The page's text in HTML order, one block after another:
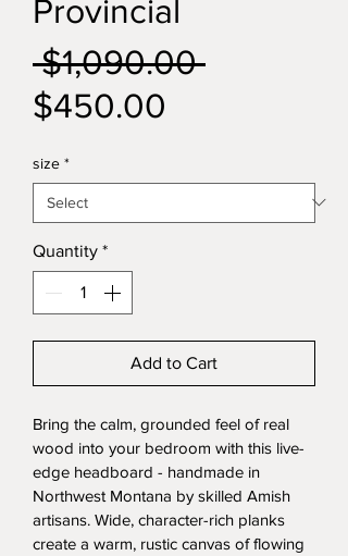
Provincial
$1,090.00 Regular
$450.00
size *
Quantity *
Add to Cart
Bring the calm, grounded feel of real
wood into your bedroom with this live-
edge headboard - handmade in
Northwest Montana by skilled Amish
artisans. Wide, character-rich planks
create a warm, rustic canvas of flowing